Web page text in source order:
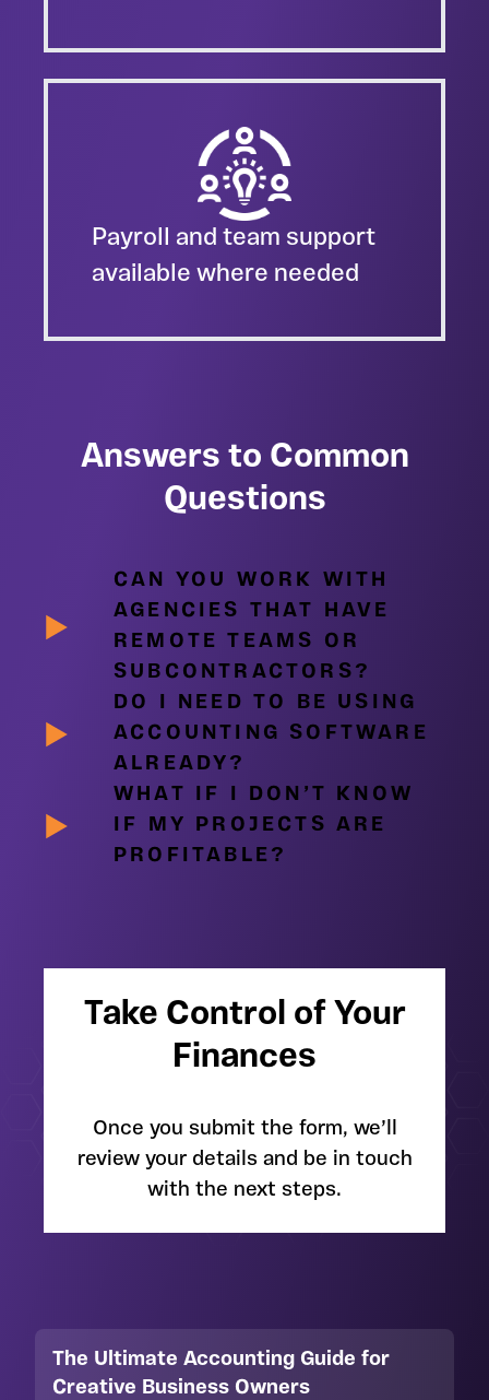
Payroll and team support
available where needed
Answers to Common
Questions
CAN YOU WORK WITH
AGENCIES THAT HAVE
REMOTE TEAMS OR
SUBCONTRACTORS?
DO I NEED TO BE USING
ACCOUNTING SOFTWARE
ALREADY?
WHAT IF I DON’T KNOW
IF MY PROJECTS ARE
PROFITABLE?
Take Control of Your
Finances
Once you submit the form, we’ll
review your details and be in touch
with the next steps.
The Ultimate Accounting Guide for
Creative Business Owners